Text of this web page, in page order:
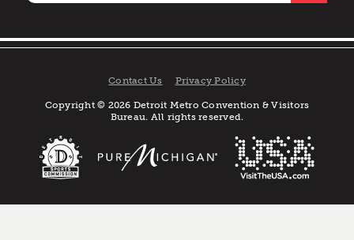
Contact Us Privacy Policy
Copyright © 2026 Detroit Metro Convention & Visitors
Bureau. All rights reserved.